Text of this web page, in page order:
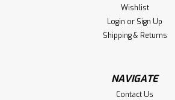
Wishlist
Login or Sign Up
Shipping & Returns
NAVIGATE
Contact Us